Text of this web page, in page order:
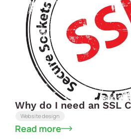
Why do I need an SSL
Website design
Read more